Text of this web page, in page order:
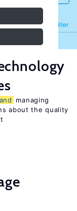
Filter
Refine
and
managing
about the quality